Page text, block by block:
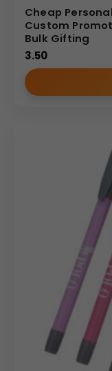
Cheap
Custom
Bulk Gifting
3.50